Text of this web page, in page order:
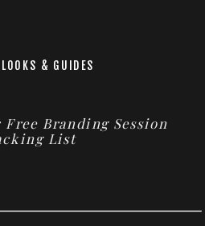
& GUIDES
Branding Session
List